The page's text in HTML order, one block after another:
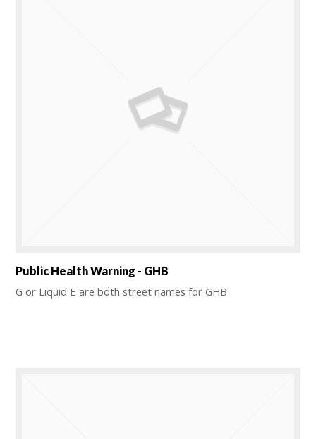
Public Health Warning - GHB
G or Liquid E are both street names for GHB